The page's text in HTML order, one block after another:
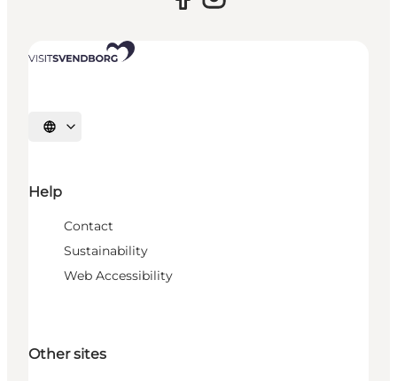
Select language
Help
Contact
Sustainability
Web Accessibility
Other sites